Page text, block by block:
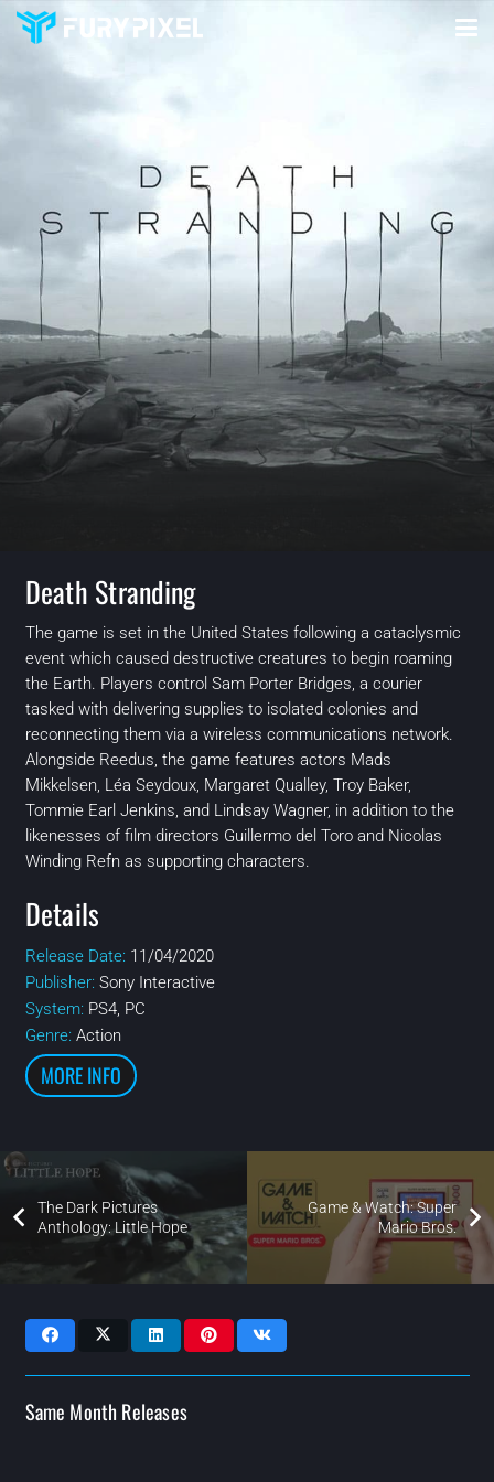
Death Stranding
The game is set in the United States following a cataclysmic
event which caused destructive creatures to begin roaming
the Earth. Players control Sam Porter Bridges, a courier
tasked with delivering supplies to isolated colonies and
reconnecting them via a wireless communications network.
Alongside Reedus, the game features actors Mads
Mikkelsen, Léa Seydoux, Margaret Qualley, Troy Baker,
Tommie Earl Jenkins, and Lindsay Wagner, in addition to the
likenesses of film directors Guillermo del Toro and Nicolas
Winding Refn as supporting characters.
Details
Release Date: 11/04/2020
Publisher: Sony Interactive
System: PS4, PC
Genre: Action
MORE INFO
The Dark Pictures
Anthology: Little Hope
Game & Watch: Super
Mario Bros.
Same Month Releases